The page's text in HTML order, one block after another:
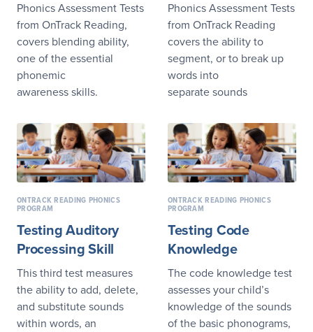
Phonics Assessment Tests
from OnTrack Reading,
covers blending ability,
one of the essential
phonemic
awareness skills.
Phonics Assessment Tests
from OnTrack Reading
covers the ability to
segment, or to break up
words into
separate sounds
ONTRACK READING PHONICS
PROGRAM
Testing Auditory
Processing Skill
This third test measures
the ability to add, delete,
and substitute sounds
within words, an
ONTRACK READING PHONICS
PROGRAM
Testing Code
Knowledge
The code knowledge test
assesses your child’s
knowledge of the sounds
of the basic phonograms,